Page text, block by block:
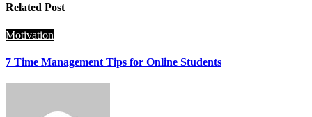
Related Post
Motivation
7 Time Management Tips for Online Students